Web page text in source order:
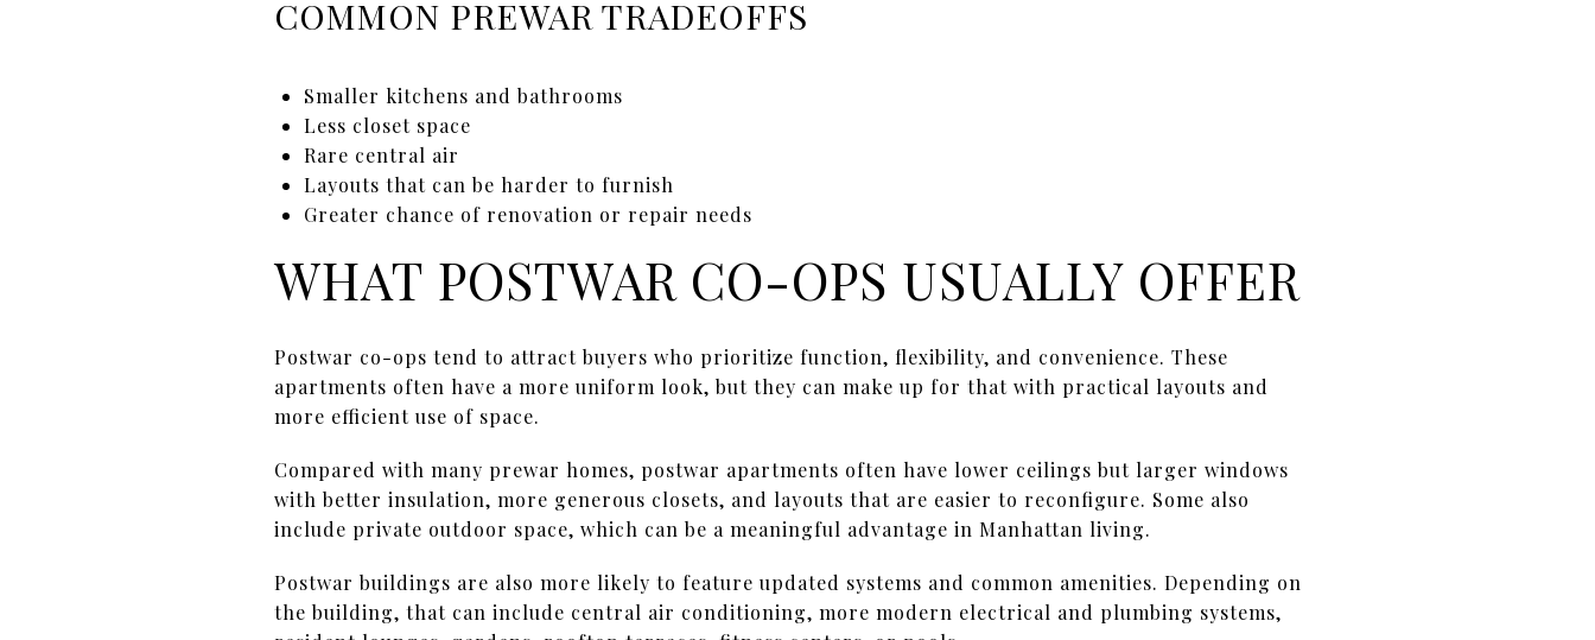
COMMON PREWAR TRADEOFFS
Smaller kitchens and bathrooms
Less closet space
Rare central air
Layouts that can be harder to furnish
Greater chance of renovation or repair needs
WHAT POSTWAR CO-OPS USUALLY OFFER
Postwar co-ops tend to attract buyers who prioritize function, flexibility, and convenience. These
apartments often have a more uniform look, but they can make up for that with practical layouts and
more efficient use of space.
Compared with many prewar homes, postwar apartments often have lower ceilings but larger windows
with better insulation, more generous closets, and layouts that are easier to reconfigure. Some also
include private outdoor space, which can be a meaningful advantage in Manhattan living.
Postwar buildings are also more likely to feature updated systems and common amenities. Depending on
the building, that can include central air conditioning, more modern electrical and plumbing systems,